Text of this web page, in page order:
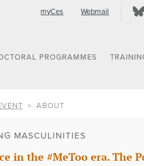
myCes Webmail
PROGRAMMES
ABOUT
MASCULINITIES
in the #MeToo era. The